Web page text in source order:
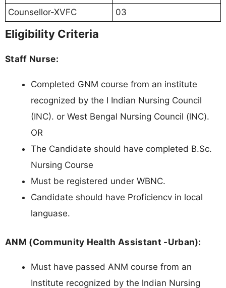
Counsellor-XVFC
03
Eligibility Criteria
Staff Nurse:
Completed GNM course from an institute
recognized by the I Indian Nursing Council
(INC). or West Bengal Nursing Council (lNC).
OR
The Candidate should have completed B.Sc.
Nursing Course
Must be registered under WBNC.
Candidate should have Proficiencv in local
languase.
ANM (Community Health Assistant -Urban):
Must have passed ANM course from an
Institute recognized by the lndian Nursing